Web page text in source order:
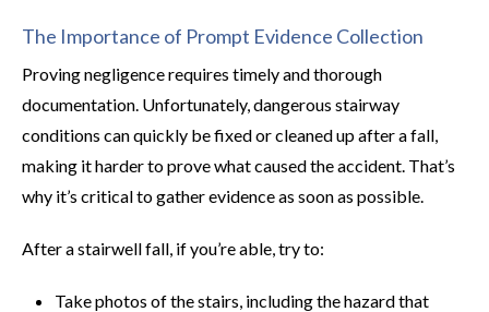
The Importance of Prompt Evidence Collection
Proving negligence requires timely and thorough
documentation. Unfortunately, dangerous stairway
conditions can quickly be fixed or cleaned up after a fall,
making it harder to prove what caused the accident. That’s
why it’s critical to gather evidence as soon as possible.
After a stairwell fall, if you’re able, try to:
Take photos of the stairs, including the hazard that